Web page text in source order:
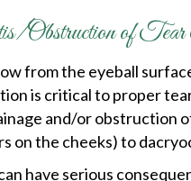
Obstruction of
from the eyeball
is critical to proper
and/or obstruction
on the cheeks) to
have serious